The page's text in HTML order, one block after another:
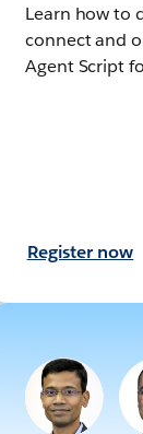
Learn how to
connect and
Agent Script
Register now